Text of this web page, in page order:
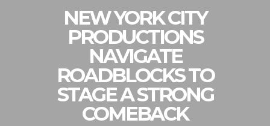
NEW YORK CITY
PRODUCTIONS
NAVIGATE
ROADBLOCKS TO
STAGE A STRONG
COMEBACK